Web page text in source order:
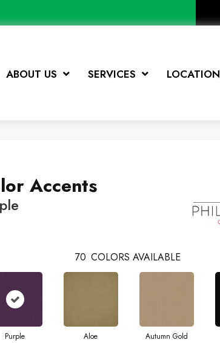
ABOUT US SERVICES LOCATION
Accents
70 COLORS AVAILABLE
Purple Aloe Autumn Gold